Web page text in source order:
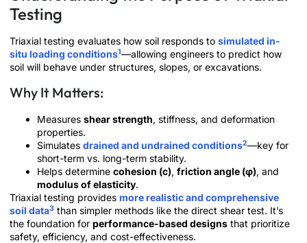
Testing
Triaxial testing evaluates how soil responds to simulated in-
situ loading conditions1—allowing engineers to predict how
soil will behave under structures, slopes, or excavations.
Why It Matters:
Measures shear strength, stiffness, and deformation
properties.
Simulates drained and undrained conditions2—key for
short-term vs. long-term stability.
Helps determine cohesion (c), friction angle (φ), and
modulus of elasticity.
Triaxial testing provides more realistic and comprehensive
soil data3 than simpler methods like the direct shear test. It’s
the foundation for performance-based designs that prioritize
safety, efficiency, and cost-effectiveness.